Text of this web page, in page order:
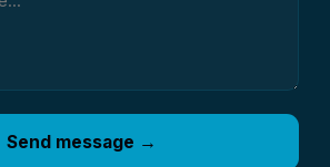
Send message →